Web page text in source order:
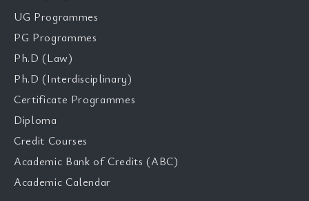
UG Programmes
PG Programmes
Ph.D (Law)
Ph.D (Interdisciplinary)
Certificate Programmes
Diploma
Credit Courses
Academic Bank of Credits (ABC)
Academic Calendar